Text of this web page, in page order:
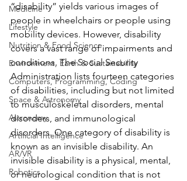
Medicine
Lifestyle
Nutrition & Food Science
Environment, Earth & Sustainability
Computers, Programming, Coding
Space & Astronomy
Astronomy
Artificial Intelligence
AR/VR
Robotics
“disability” yields various images of
people in wheelchairs or people using
mobility devices. However, disability
covers a vast range of impairments and
conditions. The Social Security
Administration lists fourteen categories
of disabilities, including but not limited
to musculoskeletal disorders, mental
disorders, and immunological
disorders. One category of disability is
known as an invisible disability. An
invisible disability is a physical, mental,
or neurological condition that is not